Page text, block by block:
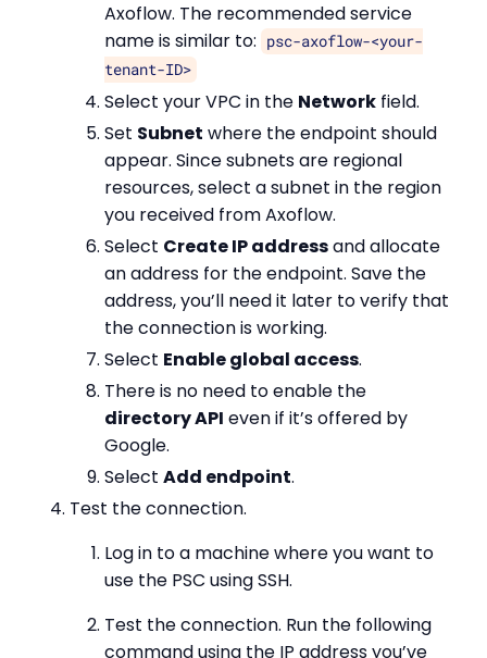
Axoflow. The recommended service
name is similar to:
psc-axoflow-<your-
tenant-ID>
Select your VPC in the Network field.
Set Subnet where the endpoint should
appear. Since subnets are regional
resources, select a subnet in the region
you received from Axoflow.
Select Create IP addressand allocate
an address for the endpoint. Save the
address, you’ll need it later to verify that
the connection is working.
Select Enable global access.
There is no need to enable the
directory API even if it’s offered by
Google.
Select Add endpoint.
Test the connection.
Log in to a machine where you want to
use the PSC using SSH.
Test the connection. Run the following
command using the IP address you’ve